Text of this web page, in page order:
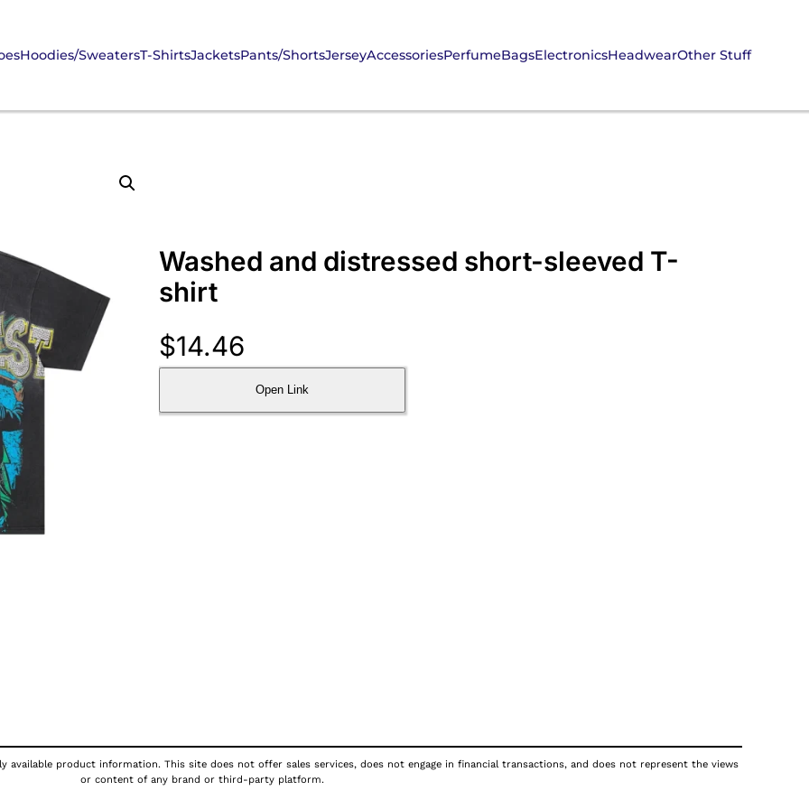
Hoodies/SweatersT-ShirtsJacketsPants/ShortsJerseyAccessoriesPerfumeBagsElectronicsHeadwearOther Stuff
Washed and distressed short-sleeved T-
shirt
$14.46
Open Link
product information. This site does not offer sales services, does not engage in financial transactions, and does not represent the views
or content of any brand or third-party platform.